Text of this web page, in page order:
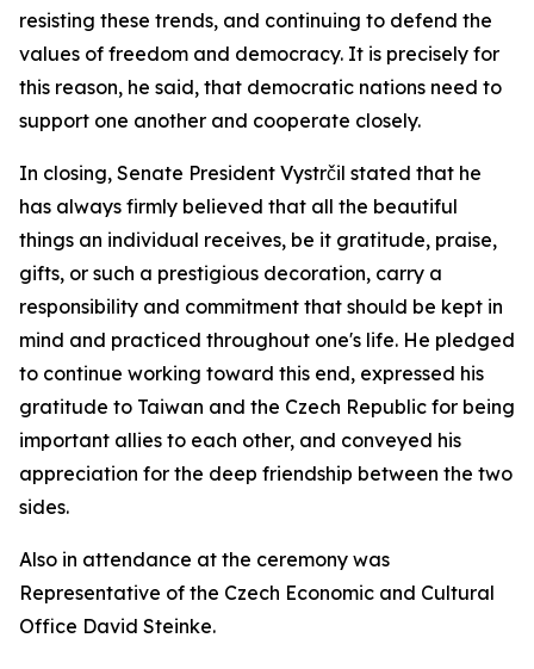
resisting these trends, and continuing to defend the
values of freedom and democracy. It is precisely for
this reason, he said, that democratic nations need to
support one another and cooperate closely.
In closing, Senate President Vystrčil stated that he
has always firmly believed that all the beautiful
things an individual receives, be it gratitude, praise,
gifts, or such a prestigious decoration, carry a
responsibility and commitment that should be kept in
mind and practiced throughout one's life. He pledged
to continue working toward this end, expressed his
gratitude to Taiwan and the Czech Republic for being
important allies to each other, and conveyed his
appreciation for the deep friendship between the two
sides.
Also in attendance at the ceremony was
Representative of the Czech Economic and Cultural
Office David Steinke.